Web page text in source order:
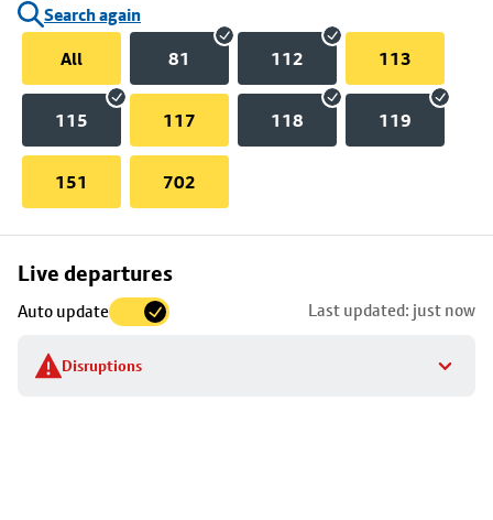
Search again
All
81 112 113
115 117 118 119
151 702
Live departures
Auto update Last updated: just now
Disruptions
Skip
to
stop
details